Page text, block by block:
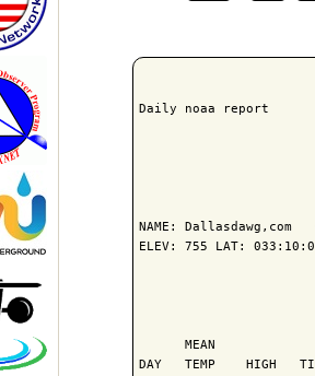
Daily noaa report
NAME: Dallasdawg,com
ELEV: 755 LAT:
MEAN
DAY   TEMP    HIGH